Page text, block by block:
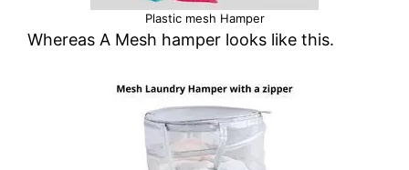
Plastic mesh Hamper
Whereas A Mesh hamper looks like this.